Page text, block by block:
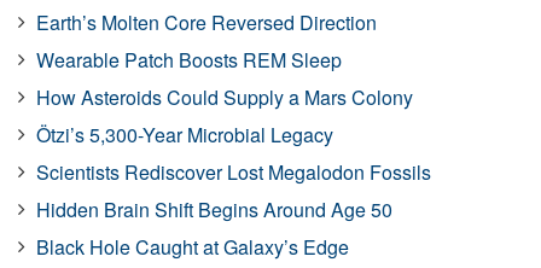
Earth’s Molten Core Reversed Direction
Wearable Patch Boosts REM Sleep
How Asteroids Could Supply a Mars Colony
Ötzi’s 5,300-Year Microbial Legacy
Scientists Rediscover Lost Megalodon Fossils
Hidden Brain Shift Begins Around Age 50
Black Hole Caught at Galaxy’s Edge